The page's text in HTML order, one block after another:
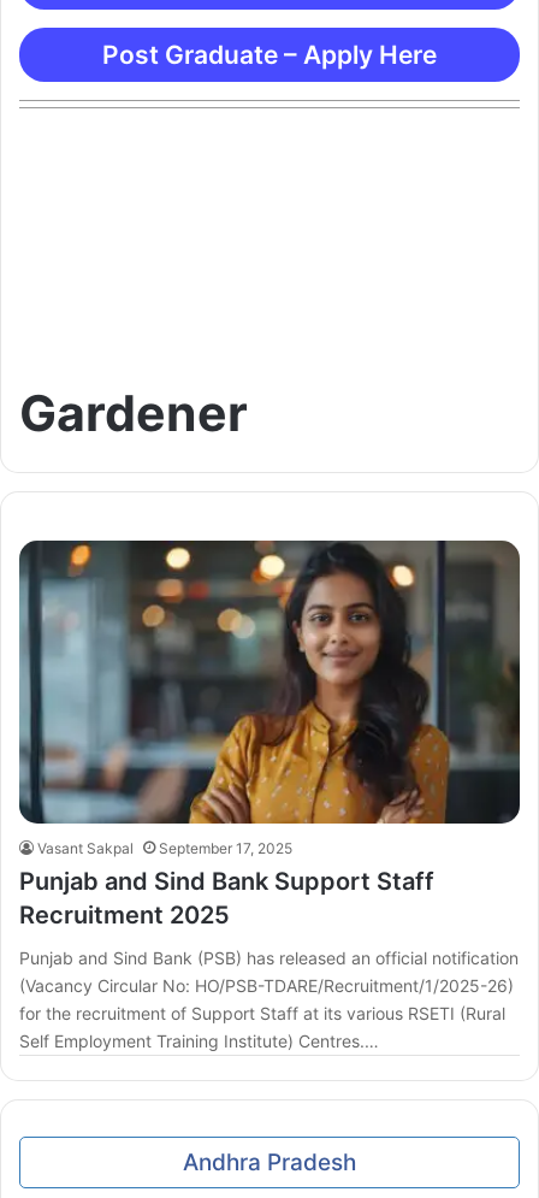
Post Graduate – Apply Here
Gardener
Vasant Sakpal September 17, 2025
Punjab and Sind Bank Support Staff
Recruitment 2025
Punjab and Sind Bank (PSB) has released an official notification
(Vacancy Circular No: HO/PSB-TDARE/Recruitment/1/2025-26)
for the recruitment of Support Staff at its various RSETI (Rural
Self Employment Training Institute) Centres.…
Andhra Pradesh